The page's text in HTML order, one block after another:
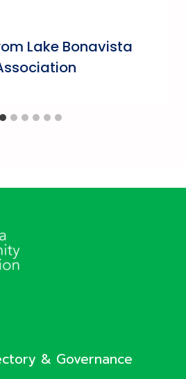
Lake Bonavista
& Governance